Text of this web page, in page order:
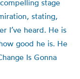
stage
stating,
I’ve heard. He is
good he is. He
Is Gonna